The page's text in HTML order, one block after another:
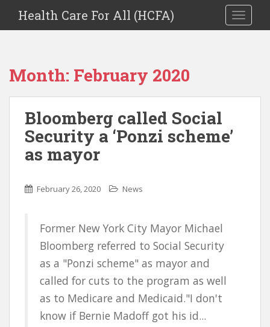
Health Care For All (HCFA)
Month: February 2020
Bloomberg called Social
Security a ‘Ponzi scheme’
as mayor
February 26, 2020 News
Former New York City Mayor Michael
Bloomberg referred to Social Security
as a "Ponzi scheme" as mayor and
called for cuts to the program as well
as to Medicare and Medicaid."I don't
know if Bernie Madoff got his id...